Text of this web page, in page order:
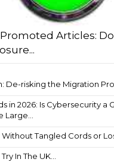
Promoted Articles:
De-risking the Migration
in 2026: Is Cybersecurity a
Tangled Cords or
In The UK...